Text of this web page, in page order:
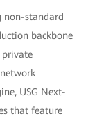
non-standard
backbone
private
USG Next-
that feature